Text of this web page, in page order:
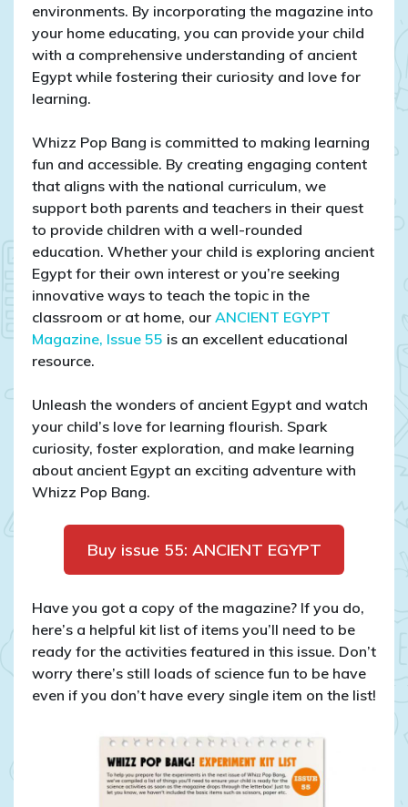
environments. By incorporating the magazine into
your home educating, you can provide your child
with a comprehensive understanding of ancient
Egypt while fostering their curiosity and love for
learning.
Whizz Pop Bang is committed to making learning
fun and accessible. By creating engaging content
that aligns with the national curriculum, we
support both parents and teachers in their quest
to provide children with a well-rounded
education. Whether your child is exploring ancient
Egypt for their own interest or you’re seeking
innovative ways to teach the topic in the
classroom or at home, our ANCIENT EGYPT
Magazine, Issue 55 is an excellent educational
resource.
Unleash the wonders of ancient Egypt and watch
your child’s love for learning flourish. Spark
curiosity, foster exploration, and make learning
about ancient Egypt an exciting adventure with
Whizz Pop Bang.
Buy issue 55: ANCIENT EGYPT
Have you got a copy of the magazine? If you do,
here’s a helpful kit list of items you’ll need to be
ready for the activities featured in this issue. Don’t
worry there’s still loads of science fun to be have
even if you don’t have every single item on the list!